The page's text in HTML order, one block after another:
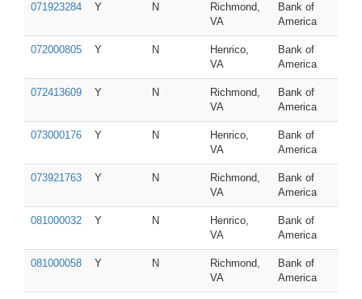
071923284 Y N
Richmond,
VA
Bank of
America
072000805 Y N
Henrico,
VA
Bank of
America
072413609 Y N
Richmond,
VA
Bank of
America
073000176 Y N
Henrico,
VA
Bank of
America
073921763 Y N
Richmond,
VA
Bank of
America
081000032 Y N
Henrico,
VA
Bank of
America
081000058 Y N
Richmond,
VA
Bank of
America